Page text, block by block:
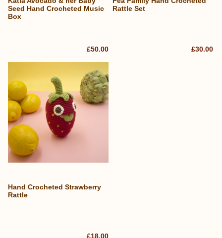
Seed Hand Crocheted Music
Box
£50.00
Rattle Set
£30.00
Hand Crocheted Strawberry
Rattle
£18.00